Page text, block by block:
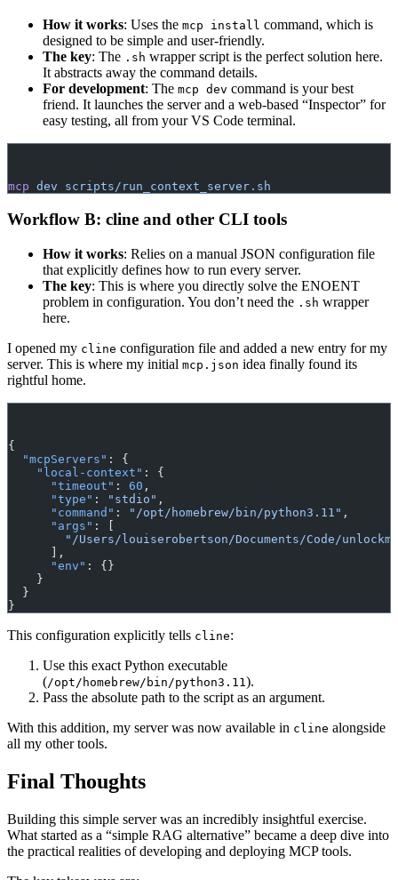
How it works: Uses the mcp install command, which is
designed to be simple and user-friendly.
The key: The .sh wrapper script is the perfect solution here.
It abstracts away the command details.
For development: The mcp dev command is your best
friend. It launches the server and a web-based “Inspector” for
easy testing, all from your VS Code terminal.
mcp dev scripts/run_context_server.sh
Workflow B: cline and other CLI tools
How it works: Relies on a manual JSON configuration file
that explicitly defines how to run every server.
The key: This is where you directly solve the ENOENT
problem in configuration. You don’t need the .sh wrapper
here.
I opened my cline configuration file and added a new entry for my
server. This is where my initial mcp.json idea finally found its
rightful home.
{
  "mcpServers"
: {
    "local-context"
: {
      "timeout"
: 60 ,
      "type"
: "stdio" ,
      "command"
: "/opt/homebrew/bin/python3.11" ,
      "args"
: [
"/Users/louiserobertson/Documents/Code/
      ],
      "env"
: {}
    }
  }
}
This configuration explicitly tells cline:
Use this exact Python executable
(/opt/homebrew/bin/python3.11).
Pass the absolute path to the script as an argument.
With this addition, my server was now available in cline alongside
all my other tools.
Final Thoughts
Building this simple server was an incredibly insightful exercise.
What started as a “simple RAG alternative” became a deep dive into
the practical realities of developing and deploying MCP tools.